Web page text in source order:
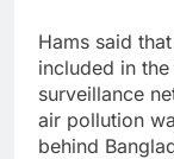
Hams said
included in
surveillance
air pollution
behind